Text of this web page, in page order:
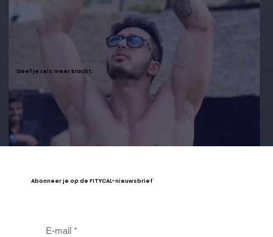
Geef je reis meer kracht.
Abonneer je op de FITYCAL-nieuwsbrief
E-mail *